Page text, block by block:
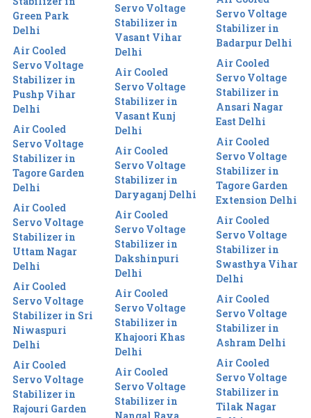
Green Park
Delhi
Air Cooled
Servo Voltage
Stabilizer in
Pushp Vihar
Delhi
Air Cooled
Servo Voltage
Stabilizer in
Tagore Garden
Delhi
Air Cooled
Servo Voltage
Stabilizer in
Uttam Nagar
Delhi
Air Cooled
Servo Voltage
Stabilizer in Sri
Niwaspuri
Delhi
Air Cooled
Servo Voltage
Stabilizer in
Rajouri Garden
Servo Voltage
Stabilizer in
Vasant Vihar
Delhi
Air Cooled
Servo Voltage
Stabilizer in
Vasant Kunj
Delhi
Air Cooled
Servo Voltage
Stabilizer in
Daryaganj Delhi
Air Cooled
Servo Voltage
Stabilizer in
Dakshinpuri
Delhi
Air Cooled
Servo Voltage
Stabilizer in
Khajoori Khas
Delhi
Air Cooled
Servo Voltage
Stabilizer in
Nangal Raya
Servo Voltage
Stabilizer in
Badarpur Delhi
Air Cooled
Servo Voltage
Stabilizer in
Ansari Nagar
East Delhi
Air Cooled
Servo Voltage
Stabilizer in
Tagore Garden
Extension Delhi
Air Cooled
Servo Voltage
Stabilizer in
Swasthya Vihar
Delhi
Air Cooled
Servo Voltage
Stabilizer in
Ashram Delhi
Air Cooled
Servo Voltage
Stabilizer in
Tilak Nagar